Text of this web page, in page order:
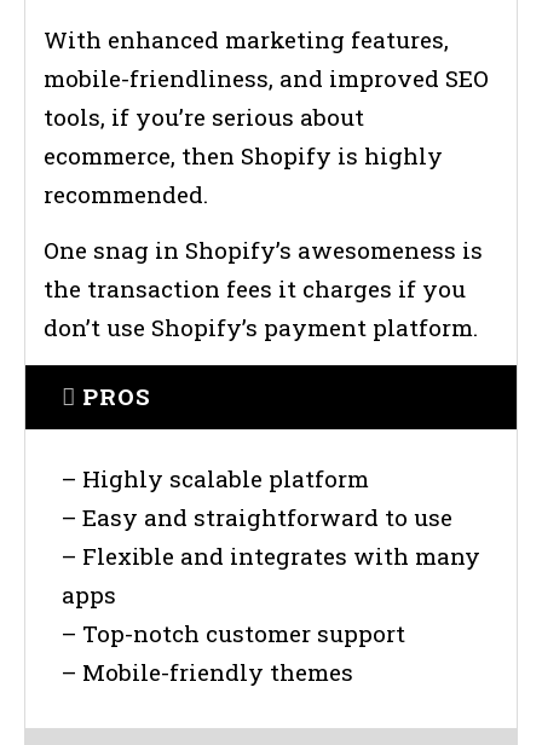
With enhanced marketing features,
mobile-friendliness, and improved SEO
tools, if you’re serious about
ecommerce, then Shopify is highly
recommended.
One snag in Shopify’s awesomeness is
the transaction fees it charges if you
don’t use Shopify’s payment platform.
PROS
– Highly scalable platform
– Easy and straightforward to use
– Flexible and integrates with many
apps
– Top-notch customer support
– Mobile-friendly themes